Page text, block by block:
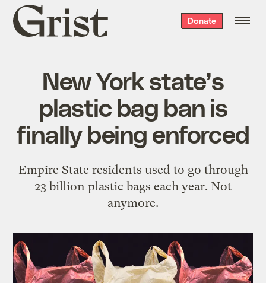
Grist
home
Donate
New York state’s
plastic bag ban is
finally being enforced
Empire State residents used to go through
23 billion plastic bags each year. Not
anymore.